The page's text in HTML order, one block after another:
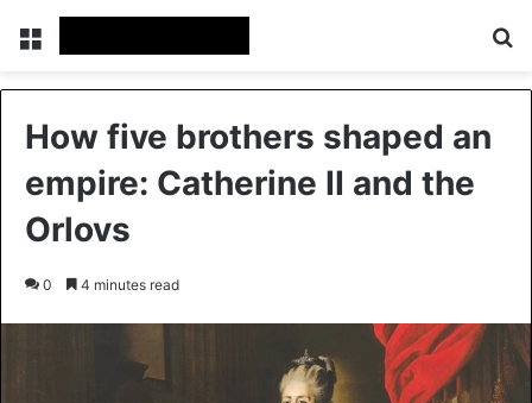
Menu
How five brothers shaped an
empire: Catherine II and the
Orlovs
0 4 minutes read